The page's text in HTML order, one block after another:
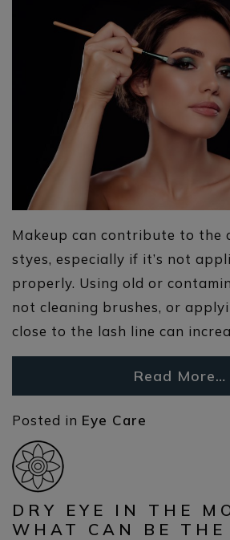
Makeup can contribute to the
styes, especially if it’s not
properly. Using old or
not cleaning brushes, or
close to the lash line can
Read More…
Posted in Eye Care
DRY EYE IN THE
WHAT CAN BE THE